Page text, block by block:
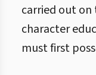
carried out
character
must first